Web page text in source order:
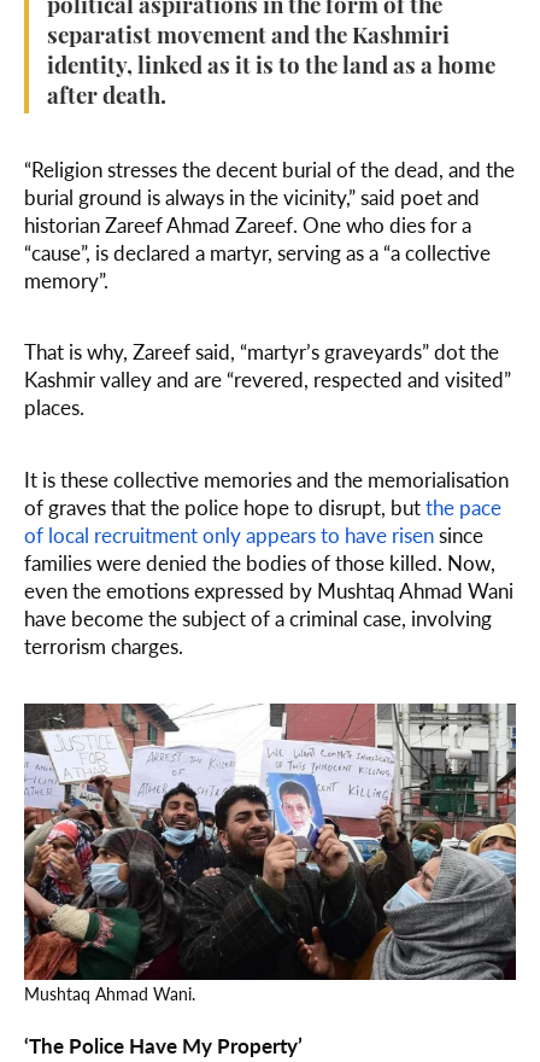
political aspirations in the form of the
separatist movement and the Kashmiri
identity, linked as it is to the land as a home
after death.
“Religion stresses the decent burial of the dead, and the
burial ground is always in the vicinity,” said poet and
historian Zareef Ahmad Zareef. One who dies for a
“cause”, is declared a martyr, serving as a “a collective
memory”.
That is why, Zareef said, “martyr’s graveyards” dot the
Kashmir valley and are “revered, respected and visited”
places.
It is these collective memories and the memorialisation
of graves that the police hope to disrupt, butthe pace
of local recruitment only appears to have risensince
families were denied the bodies of those killed. Now,
even the emotions expressed by Mushtaq Ahmad Wani
have become the subject of a criminal case, involving
terrorism charges.
Mushtaq Ahmad Wani.
‘The Police Have My Property’